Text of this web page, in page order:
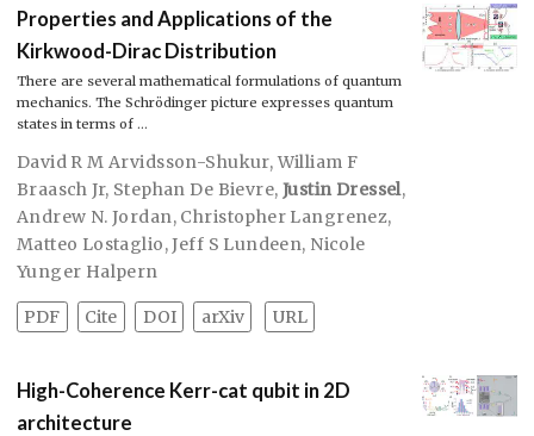
Properties and Applications of the
Kirkwood-Dirac Distribution
There are several mathematical formulations of quantum
mechanics. The Schrödinger picture expresses quantum
states in terms of …
David R M Arvidsson-Shukur,William F
Braasch Jr, Stephan De Bievre, Justin Dressel,
Andrew N. Jordan, Christopher Langrenez,
Matteo Lostaglio,Jeff S Lundeen, Nicole
Yunger Halpern
PDF Cite DOI arXiv URL
High-Coherence Kerr-cat qubit in 2D
architecture